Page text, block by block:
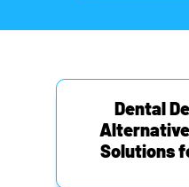
Dental
Solutions